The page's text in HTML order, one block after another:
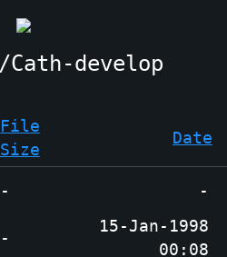
Cath-develop
File
Size
Date
- -
-
15-Jan-1998
00:08